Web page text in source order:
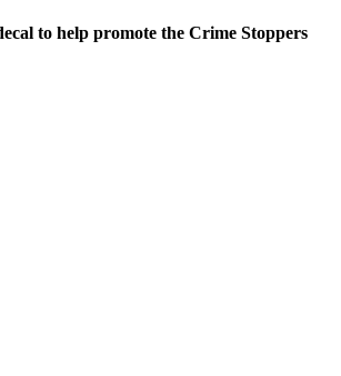
to help promote the Crime Stoppers